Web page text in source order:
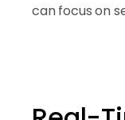
can focus on